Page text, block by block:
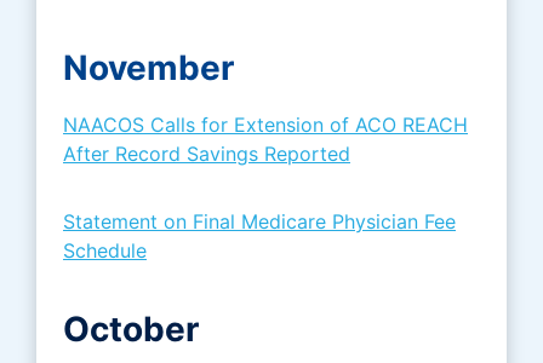
November
NAACOS Calls for Extension of ACO REACH
After Record Savings Reported
Statement on Final Medicare Physician Fee
Schedule
October